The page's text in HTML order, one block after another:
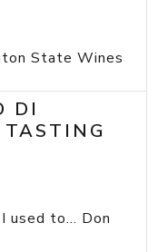
State Wines
DI
used to... Don